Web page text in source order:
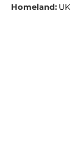
Homeland: UK